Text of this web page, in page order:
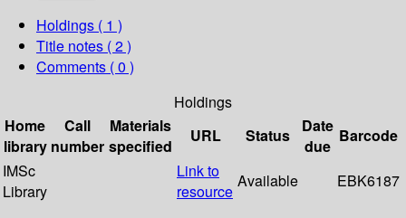
Holdings ( 1 )
Title notes ( 2 )
Comments ( 0 )
Holdings
Home
library
Call
number
Materials
specified
URL Status
Date
due
Barcode
IMSc
Library
Link to
resource
Available EBK6187